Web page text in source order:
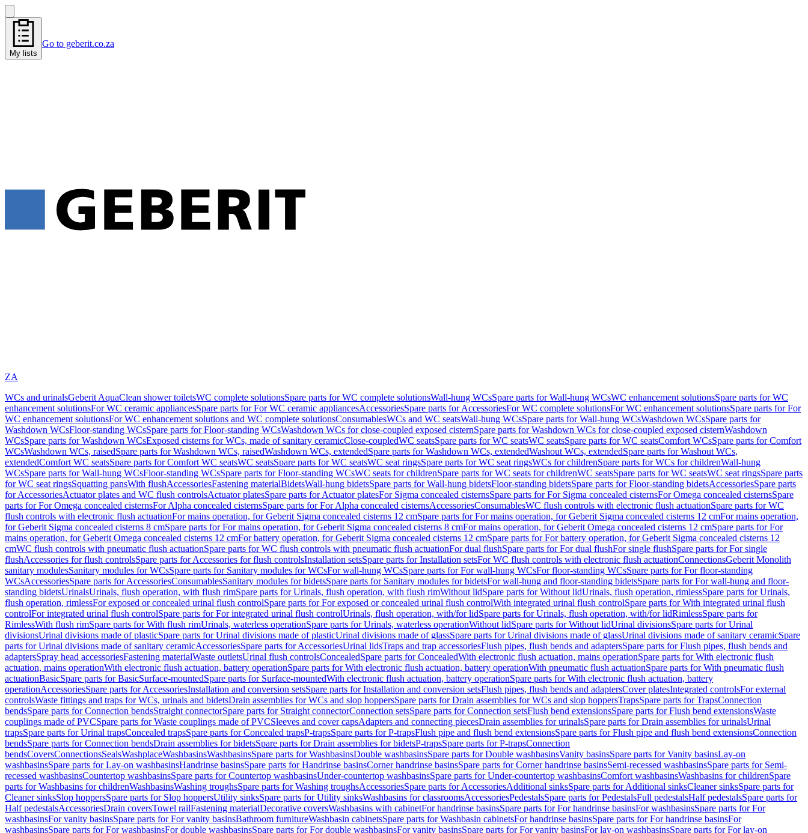
My lists
Go to geberit.co.za
ZA
WCs and urinalsGeberit AquaClean shower toiletsWC complete solutionsSpare parts for WC complete solutionsWall-hung WCsSpare parts for Wall-hung WCsWC enhancement solutionsSpare parts for WC
enhancement solutionsFor WC ceramic appliancesSpare parts for For WC ceramic appliancesAccessoriesSpare parts for AccessoriesFor WC complete solutionsFor WC enhancement solutionsSpare parts for For
WC enhancement solutionsFor WC enhancement solutions and WC complete solutionsConsumablesWCs and WC seatsWall-hung WCsSpare parts for Wall-hung WCsWashdown WCsSpare parts for
Washdown WCsFloor-standing WCsSpare parts for Floor-standing WCsWashdown WCs for close-coupled exposed cisternSpare parts for Washdown WCs for close-coupled exposed cisternWashdown
WCsSpare parts for Washdown WCsExposed cisterns for WCs, made of sanitary ceramicClose-coupledWC seatsSpare parts for WC seatsWC seatsSpare parts for WC seatsComfort WCsSpare parts for Comfort
WCsWashdown WCs, raisedSpare parts for Washdown WCs, raisedWashdown WCs, extendedSpare parts for Washdown WCs, extendedWashout WCs, extendedSpare parts for Washout WCs,
extendedComfort WC seatsSpare parts for Comfort WC seatsWC seatsSpare parts for WC seatsWC seat ringsSpare parts for WC seat ringsWCs for childrenSpare parts for WCs for childrenWall-hung
WCsSpare parts for Wall-hung WCsFloor-standing WCsSpare parts for Floor-standing WCsWC seats for childrenSpare parts for WC seats for childrenWC seatsSpare parts for WC seatsWC seat ringsSpare parts
for WC seat ringsSquatting pansWith flushAccessoriesFastening materialBidetsWall-hung bidetsSpare parts for Wall-hung bidetsFloor-standing bidetsSpare parts for Floor-standing bidetsAccessoriesSpare parts
for AccessoriesActuator plates and WC flush controlsActuator platesSpare parts for Actuator platesFor Sigma concealed cisternsSpare parts for For Sigma concealed cisternsFor Omega concealed cisternsSpare
parts for For Omega concealed cisternsFor Alpha concealed cisternsSpare parts for For Alpha concealed cisternsAccessoriesConsumablesWC flush controls with electronic flush actuationSpare parts for WC
flush controls with electronic flush actuationFor mains operation, for Geberit Sigma concealed cisterns 12 cmSpare parts for For mains operation, for Geberit Sigma concealed cisterns 12 cmFor mains operation,
for Geberit Sigma concealed cisterns 8 cmSpare parts for For mains operation, for Geberit Sigma concealed cisterns 8 cmFor mains operation, for Geberit Omega concealed cisterns 12 cmSpare parts for For
mains operation, for Geberit Omega concealed cisterns 12 cmFor battery operation, for Geberit Sigma concealed cisterns 12 cmSpare parts for For battery operation, for Geberit Sigma concealed cisterns 12
cmWC flush controls with pneumatic flush actuationSpare parts for WC flush controls with pneumatic flush actuationFor dual flushSpare parts for For dual flushFor single flushSpare parts for For single
flushAccessories for flush controlsSpare parts for Accessories for flush controlsInstallation setsSpare parts for Installation setsFor WC flush controls with electronic flush actuationConnectionsGeberit Monolith
sanitary modulesSanitary modules for WCsSpare parts for Sanitary modules for WCsFor wall-hung WCsSpare parts for For wall-hung WCsFor floor-standing WCsSpare parts for For floor-standing
WCsAccessoriesSpare parts for AccessoriesConsumablesSanitary modules for bidetsSpare parts for Sanitary modules for bidetsFor wall-hung and floor-standing bidetsSpare parts for For wall-hung and floor-
standing bidetsUrinalsUrinals, flush operation, with flush rimSpare parts for Urinals, flush operation, with flush rimWithout lidSpare parts for Without lidUrinals, flush operation, rimlessSpare parts for Urinals,
flush operation, rimlessFor exposed or concealed urinal flush controlSpare parts for For exposed or concealed urinal flush controlWith integrated urinal flush controlSpare parts for With integrated urinal flush
controlFor integrated urinal flush controlSpare parts for For integrated urinal flush controlUrinals, flush operation, with/for lidSpare parts for Urinals, flush operation, with/for lidRimlessSpare parts for
RimlessWith flush rimSpare parts for With flush rimUrinals, waterless operationSpare parts for Urinals, waterless operationWithout lidSpare parts for Without lidUrinal divisionsSpare parts for Urinal
divisionsUrinal divisions made of plasticSpare parts for Urinal divisions made of plasticUrinal divisions made of glassSpare parts for Urinal divisions made of glassUrinal divisions made of sanitary ceramicSpare
parts for Urinal divisions made of sanitary ceramicAccessoriesSpare parts for AccessoriesUrinal lidsTraps and trap accessoriesFlush pipes, flush bends and adaptersSpare parts for Flush pipes, flush bends and
adaptersSpray head accessoriesFastening materialWaste outletsUrinal flush controlsConcealedSpare parts for ConcealedWith electronic flush actuation, mains operationSpare parts for With electronic flush
actuation, mains operationWith electronic flush actuation, battery operationSpare parts for With electronic flush actuation, battery operationWith pneumatic flush actuationSpare parts for With pneumatic flush
actuationBasicSpare parts for BasicSurface-mountedSpare parts for Surface-mountedWith electronic flush actuation, battery operationSpare parts for With electronic flush actuation, battery
operationAccessoriesSpare parts for AccessoriesInstallation and conversion setsSpare parts for Installation and conversion setsFlush pipes, flush bends and adaptersCover platesIntegrated controlsFor external
controlsWaste fittings and traps for WCs, urinals and bidetsDrain assemblies for WCs and slop hoppersSpare parts for Drain assemblies for WCs and slop hoppersTrapsSpare parts for TrapsConnection
bendsSpare parts for Connection bendsStraight connectorSpare parts for Straight connectorConnection setsSpare parts for Connection setsFlush bend extensionsSpare parts for Flush bend extensionsWaste
couplings made of PVCSpare parts for Waste couplings made of PVCSleeves and cover capsAdapters and connecting piecesDrain assemblies for urinalsSpare parts for Drain assemblies for urinalsUrinal
trapsSpare parts for Urinal trapsConcealed trapsSpare parts for Concealed trapsP-trapsSpare parts for P-trapsFlush pipe and flush bend extensionsSpare parts for Flush pipe and flush bend extensionsConnection
bendsSpare parts for Connection bendsDrain assemblies for bidetsSpare parts for Drain assemblies for bidetsP-trapsSpare parts for P-trapsConnection
bendsCoversConnectionsSealsWashplaceWashbasinsWashbasinsSpare parts for WashbasinsDouble washbasinsSpare parts for Double washbasinsVanity basinsSpare parts for Vanity basinsLay-on
washbasinsSpare parts for Lay-on washbasinsHandrinse basinsSpare parts for Handrinse basinsCorner handrinse basinsSpare parts for Corner handrinse basinsSemi-recessed washbasinsSpare parts for Semi-
recessed washbasinsCountertop washbasinsSpare parts for Countertop washbasinsUnder-countertop washbasinsSpare parts for Under-countertop washbasinsComfort washbasinsWashbasins for childrenSpare
parts for Washbasins for childrenWashbasinsWashing troughsSpare parts for Washing troughsAccessoriesSpare parts for AccessoriesAdditional sinksSpare parts for Additional sinksCleaner sinksSpare parts for
Cleaner sinksSlop hoppersSpare parts for Slop hoppersUtility sinksSpare parts for Utility sinksWashbasins for classroomsAccessoriesPedestalsSpare parts for PedestalsFull pedestalsHalf pedestalsSpare parts for
Half pedestalsAccessoriesDrain coversTowel railFastening materialDecorative coversWashbasins with cabinetFor handrinse basinsSpare parts for For handrinse basinsFor washbasinsSpare parts for For
washbasinsFor vanity basinsSpare parts for For vanity basinsBathroom furnitureWashbasin cabinetsSpare parts for Washbasin cabinetsFor handrinse basinsSpare parts for For handrinse basinsFor
washbasinsSpare parts for For washbasinsFor double washbasinsSpare parts for For double washbasinsFor vanity basinsSpare parts for For vanity basinsFor lay-on washbasinsSpare parts for For lay-on